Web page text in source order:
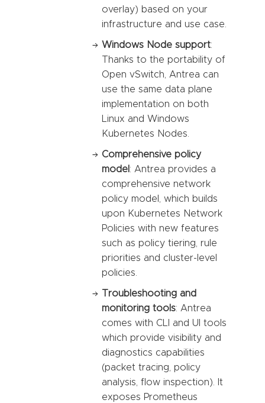
overlay) based on your
infrastructure and use case.
Windows Node support:
Thanks to the portability of
Open vSwitch, Antrea can
use the same data plane
implementation on both
Linux and Windows
Kubernetes Nodes.
Comprehensive policy
model : Antrea provides a
comprehensive network
policy model, which builds
upon Kubernetes Network
Policies with new features
such as policy tiering, rule
priorities and cluster-level
policies.
Troubleshooting and
monitoring tools: Antrea
comes with CLI and UI tools
which provide visibility and
diagnostics capabilities
(packet tracing, policy
analysis, flow inspection). It
exposes Prometheus